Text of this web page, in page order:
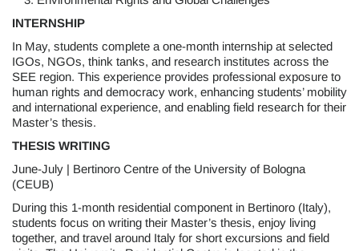
INTERNSHIP
In May, students complete a one-month internship at selected
IGOs, NGOs, think tanks, and research institutes across the
SEE region. This experience provides professional exposure to
human rights and democracy work, enhancing students’ mobility
and international experience, and enabling field research for their
Master’s thesis.
THESIS WRITING
June-July | Bertinoro Centre of the University of Bologna
(CEUB)
During this 1-month residential component in Bertinoro (Italy),
students focus on writing their Master’s thesis, enjoy living
together, and travel around Italy for short excursions and field